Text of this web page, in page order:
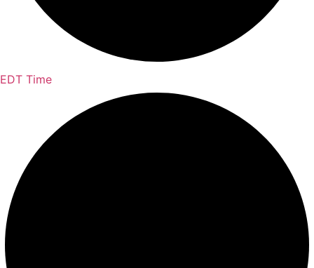
EDT Time